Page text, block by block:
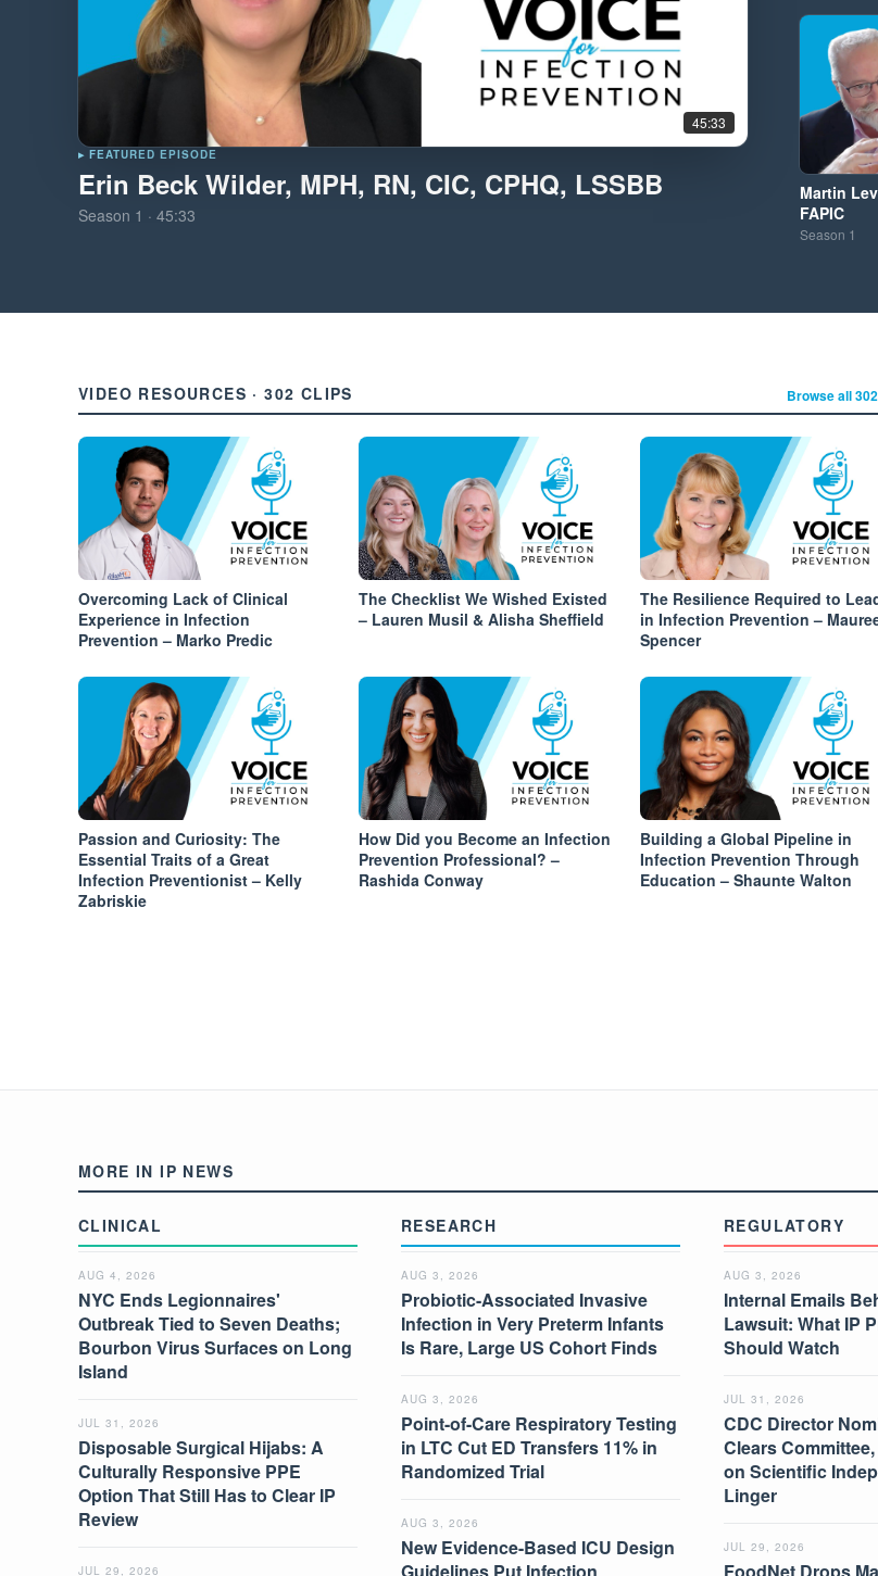
45:33
▸ FEATURED EPISODE
Erin Beck Wilder, MPH, RN, CIC, CPHQ, LSSBB
Season 1 · 45:33
Martin
FAPIC
Season 1
VIDEO RESOURCES · 302 CLIPS Browse all
Overcoming Lack of Clinical
Experience in Infection
Prevention – Marko Predic
The Checklist We Wished Existed
– Lauren Musil & Alisha Sheffield
The Resilience Required to
in Infection Prevention –
Spencer
Passion and Curiosity: The
Essential Traits of a Great
Infection Preventionist – Kelly
Zabriskie
How Did you Become an Infection
Prevention Professional? –
Rashida Conway
Building a Global Pipeline in
Infection Prevention Through
Education – Shaunte Walton
MORE IN IP NEWS
CLINICAL
AUG 4, 2026
NYC Ends Legionnaires'
Outbreak Tied to Seven Deaths;
Bourbon Virus Surfaces on Long
Island
JUL 31, 2026
Disposable Surgical Hijabs: A
Culturally Responsive PPE
Option That Still Has to Clear IP
Review
JUL 29, 2026
RESEARCH
AUG 3, 2026
Probiotic-Associated Invasive
Infection in Very Preterm Infants
Is Rare, Large US Cohort Finds
AUG 3, 2026
Point-of-Care Respiratory Testing
in LTC Cut ED Transfers 11% in
Randomized Trial
AUG 3, 2026
New Evidence-Based ICU Design
REGULATORY
AUG 3, 2026
Internal Emails
Lawsuit: What IP
Should Watch
JUL 31, 2026
CDC Director
Clears
on Scientific
Linger
JUL 29, 2026